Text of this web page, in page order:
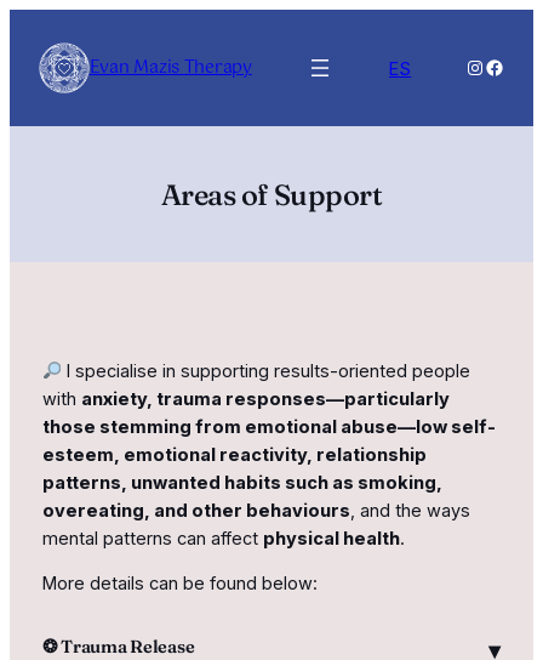
content
Evan Mazis Therapy ES
Areas of Support
I specialise in supporting results-oriented people
with anxiety, trauma responses—particularly
those stemming from emotional abuse—low self-
esteem, emotional reactivity, relationship
patterns, unwanted habits such as smoking,
overeating, and other behaviours , and the ways
mental patterns can affect physical health.
More details can be found below:
❂ Trauma Release